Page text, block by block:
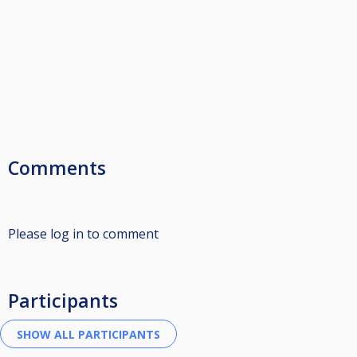
Comments
Please log in to comment
Participants